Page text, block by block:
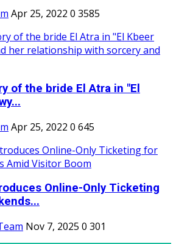
Apr 25, 2022 0 3585
of the bride El Atra in "El
Apr 25, 2022 0 645
Online-Only Ticketing
Nov 7, 2025 0 301